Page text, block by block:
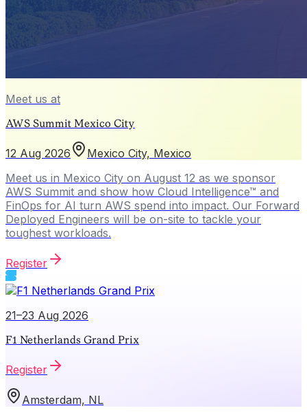
Meet us at
AWS Summit Mexico City
12 Aug 2026
Mexico City, Mexico
Meet us in Mexico City on August 12 as we sponsor
AWS Summit and show how Cloud Intelligence™ and
FinOps for AI turn AWS spend into impact. Our Forward
Deployed Engineers will be on-site to tackle your
toughest workloads.
Register
21–23 Aug 2026
F1 Netherlands Grand Prix
Register
Amsterdam, NL